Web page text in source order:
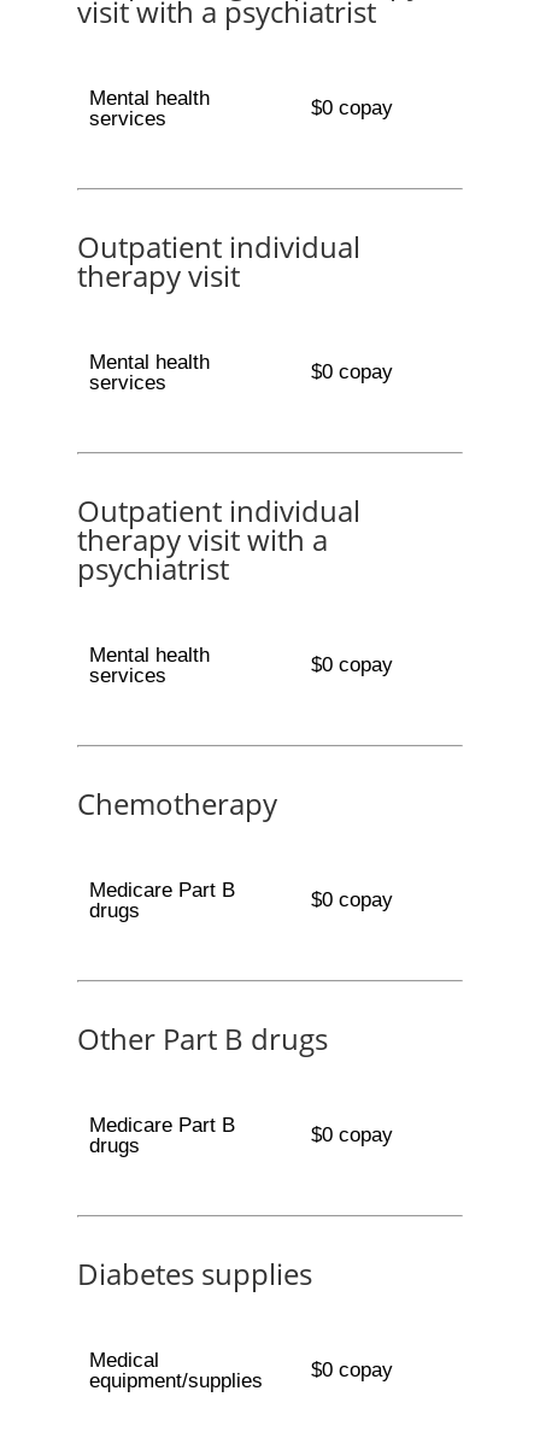
visit with a psychiatrist
Mental health
services
$0 copay
Outpatient individual
therapy visit
Mental health
services
$0 copay
Outpatient individual
therapy visit with a
psychiatrist
Mental health
services
$0 copay
Chemotherapy
Medicare Part B
drugs
$0 copay
Other Part B drugs
Medicare Part B
drugs
$0 copay
Diabetes supplies
Medical
equipment/supplies
$0 copay